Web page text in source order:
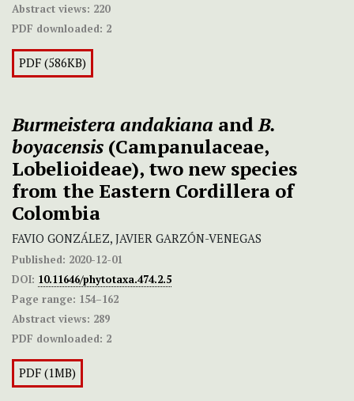
Abstract views: 220
PDF downloaded: 2
PDF (586KB)
Burmeistera andakiana andB.
boyacensis (Campanulaceae,
Lobelioideae), two new species
from the Eastern Cordillera of
Colombia
FAVIO GONZÁLEZ, JAVIER GARZÓN-VENEGAS
Published: 2020-12-01
DOI: 10.11646/phytotaxa.474.2.5
Page range: 154–162
Abstract views: 289
PDF downloaded: 2
PDF (1MB)